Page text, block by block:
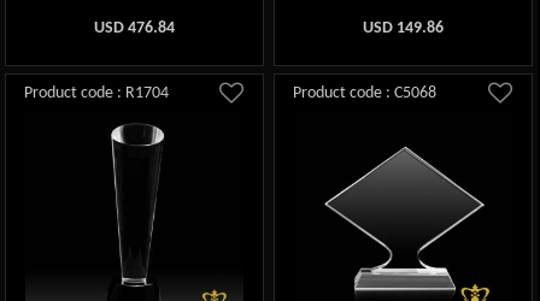
USD 476.84 USD 149.86
Product code : R1704 Product code : C5068